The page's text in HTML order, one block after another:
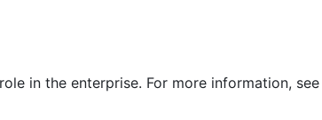
in the enterprise. For more information, see